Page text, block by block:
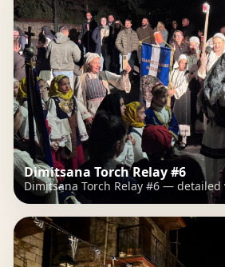
Dimitsana Torch Relay #6
Dimitsana Torch Relay #6 — detailed